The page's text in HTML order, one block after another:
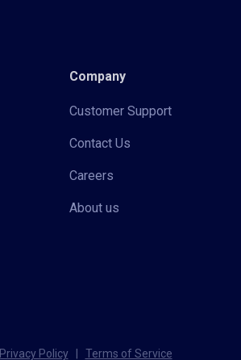
Company
Customer Support
Contact Us
Careers
About us
Privacy Policy Terms of Service